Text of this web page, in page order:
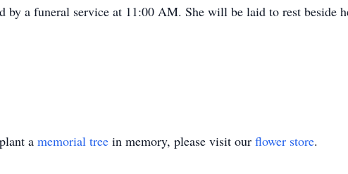
by a funeral service at 11:00 AM. She will be laid to rest beside
a memorial tree in memory, please visit our flower store.